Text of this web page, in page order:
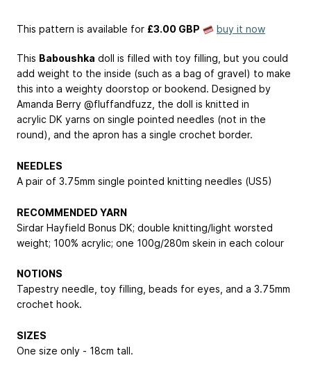
This pattern is available for £3.00 GBP buy it now
This Baboushka doll is filled with toy filling, but you could
add weight to the inside (such as a bag of gravel) to make
this into a weighty doorstop or bookend. Designed by
Amanda Berry @fluffandfuzz, the doll is knitted in
acrylic DK yarns on single pointed needles (not in the
round), and the apron has a single crochet border.
NEEDLES
A pair of 3.75mm single pointed knitting needles (US5)
RECOMMENDED YARN
Sirdar Hayfield Bonus DK; double knitting/light worsted
weight; 100% acrylic; one 100g/280m skein in each colour
NOTIONS
Tapestry needle, toy filling, beads for eyes, and a 3.75mm
crochet hook.
SIZES
One size only - 18cm tall.